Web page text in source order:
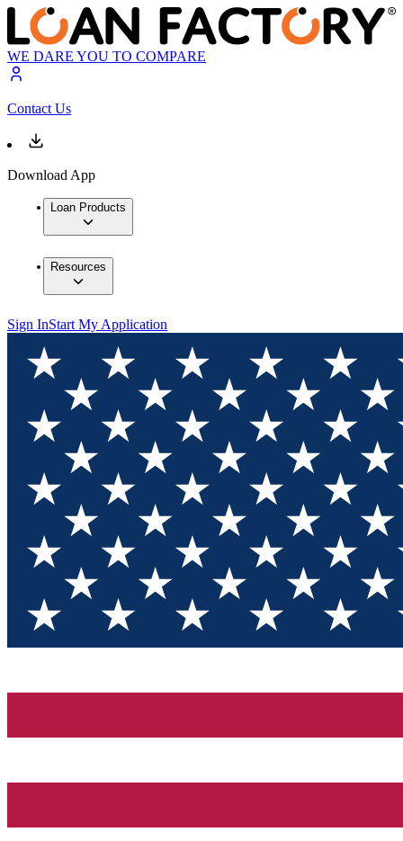
WE DARE YOU TO COMPARE
Contact Us
Download App
Loan Products
Resources
Sign InStart My Application